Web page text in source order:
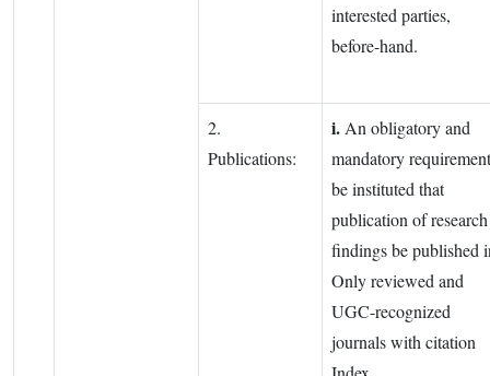
interested parties,
before-hand.
2.
Publications:
i.An obligatory and
mandatory requirement
be instituted that
publication of research
findings be published
Only reviewed and
UGC-recognized
journals with citation